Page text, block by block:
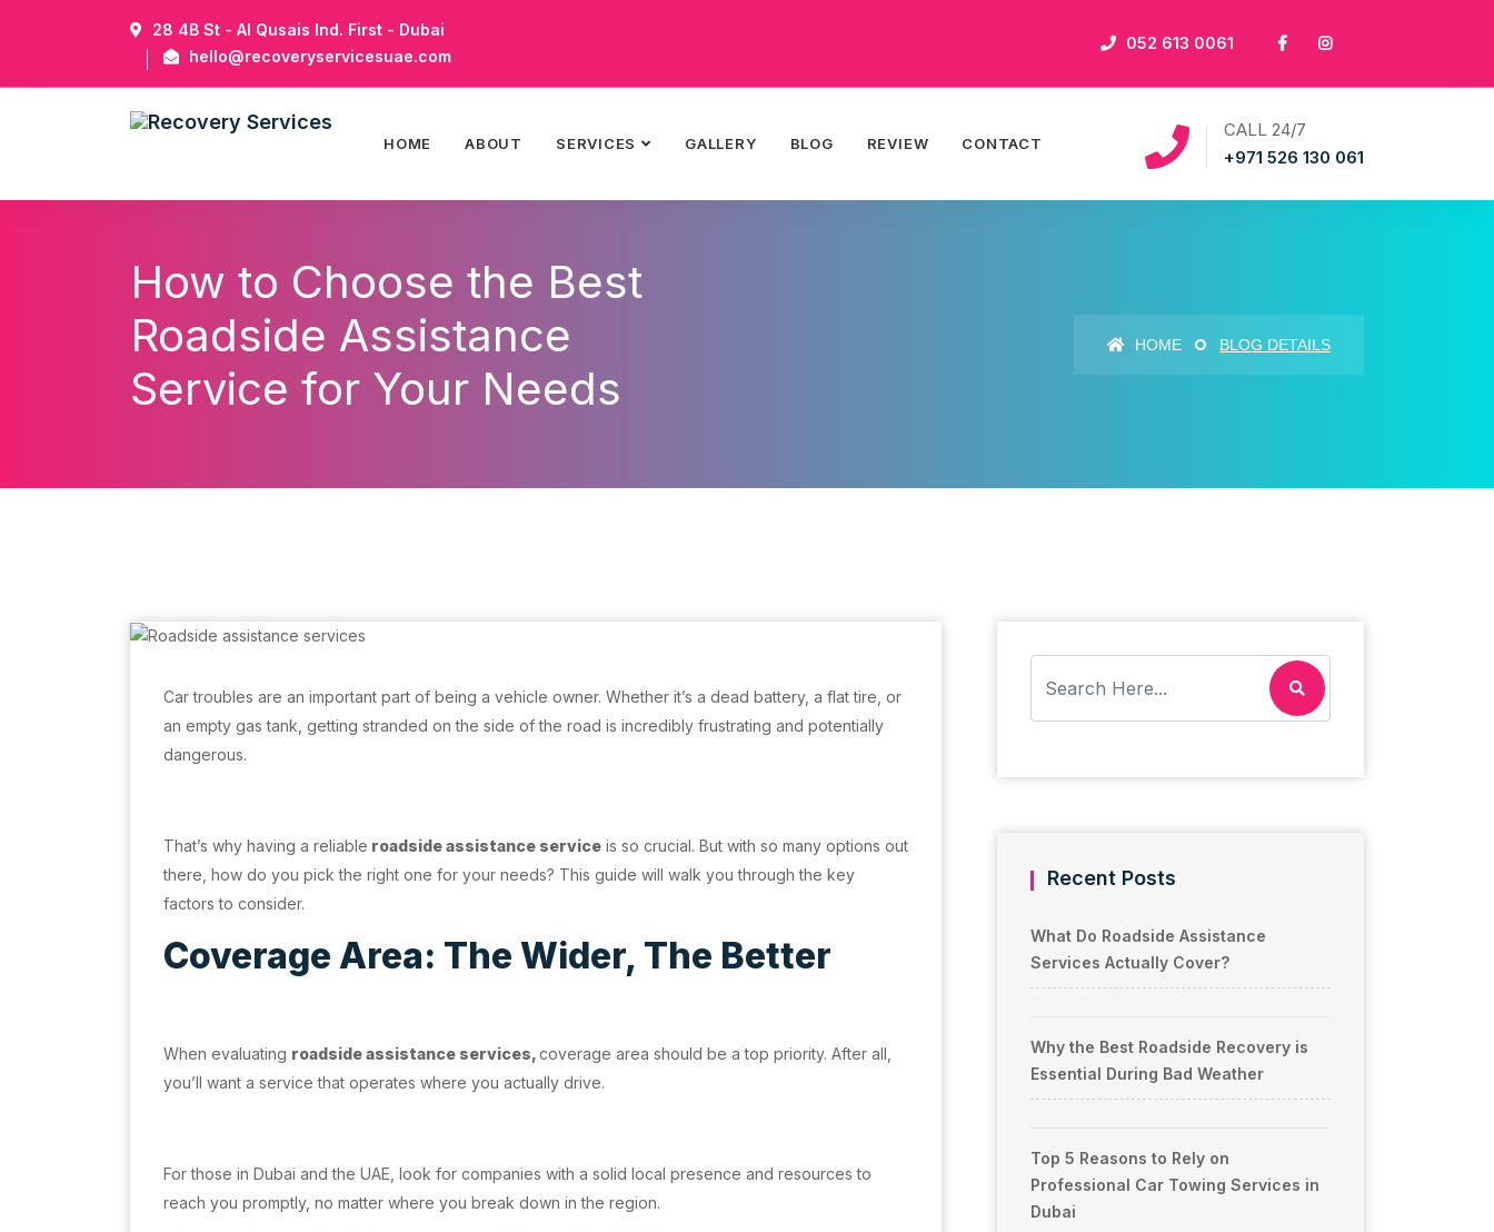
28 4B St - Al Qusais Ind. First - Dubai
hello@recoveryservicesuae.com
052 613 0061
CALL 24/7
+971 526 130 061
HOME ABOUT SERVICES GALLERY BLOG REVIEW CONTACT
How to Choose the Best
Roadside Assistance
Service for Your Needs
HOME BLOG DETAILS
Car troubles are an important part of being a vehicle owner. Whether it’s a dead battery, a flat tire, or
an empty gas tank, getting stranded on the side of the road is incredibly frustrating and potentially
dangerous.
That’s why having a reliable roadside assistance service is so crucial. But with so many options out
there, how do you pick the right one for your needs? This guide will walk you through the key
factors to consider.
Coverage Area: The Wider, The Better
When evaluating roadside assistance services,coverage area should be a top priority. After all,
you’ll want a service that operates where you actually drive.
For those in Dubai and the UAE, look for companies with a solid local presence and resources to
reach you promptly, no matter where you break down in the region.
Recent Posts
What Do Roadside Assistance
Services Actually Cover?
Why the Best Roadside Recovery is
Essential During Bad Weather
Top 5 Reasons to Rely on
Professional Car Towing Services in
Dubai